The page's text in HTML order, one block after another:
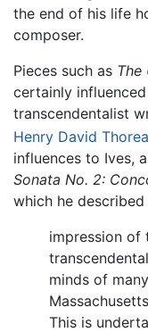
the end of his life
composer.
Pieces such as The
certainly
transcendentalist
Henry David
influences to Ives,
Sonata No. 2:
which he described
impression of
minds of
This is